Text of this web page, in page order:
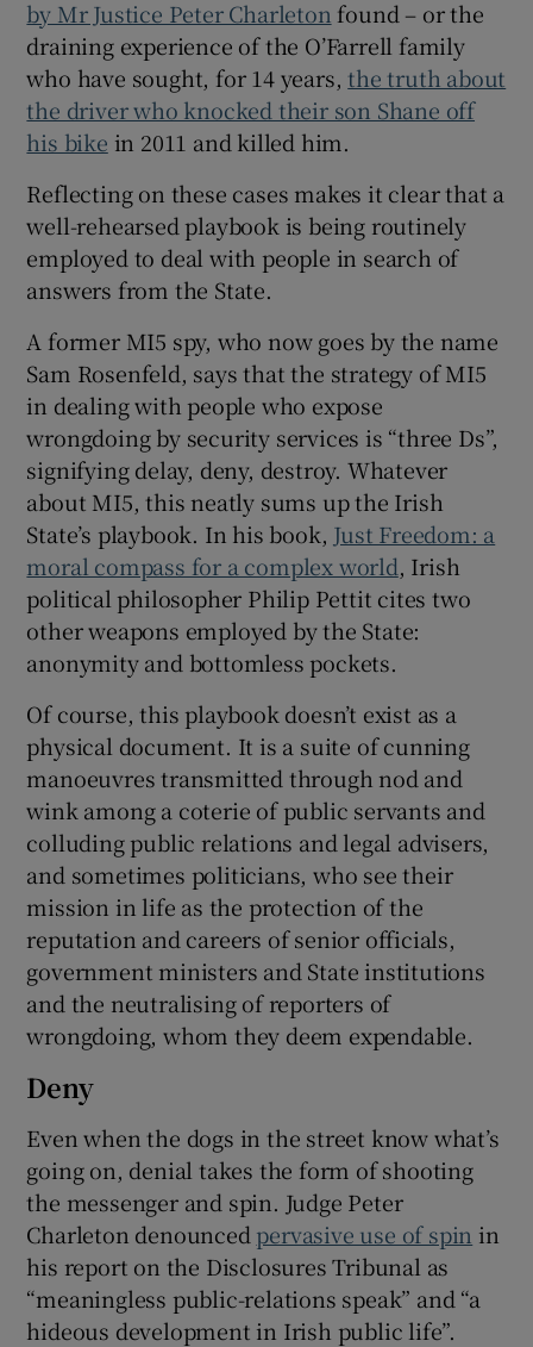
by Mr Justice Peter Charleton found – or the
draining experience of the O’Farrell family
who have sought, for 14 years,the truth about
the driver who knocked their son Shane off
his bike in 2011 and killed him.
Reflecting on these cases makes it clear that a
well-rehearsed playbook is being routinely
employed to deal with people in search of
answers from the State.
A former MI5 spy, who now goes by the name
Sam Rosenfeld, says that the strategy of MI5
in dealing with people who expose
wrongdoing by security services is “three Ds”,
signifying delay, deny, destroy. Whatever
about MI5, this neatly sums up the Irish
State’s playbook. In his book, Just Freedom: a
moral compass for a complex world, Irish
political philosopher Philip Pettit cites two
other weapons employed by the State:
anonymity and bottomless pockets.
Of course, this playbook doesn’t exist as a
physical document. It is a suite of cunning
manoeuvres transmitted through nod and
wink among a coterie of public servants and
colluding public relations and legal advisers,
and sometimes politicians, who see their
mission in life as the protection of the
reputation and careers of senior officials,
government ministers and State institutions
and the neutralising of reporters of
wrongdoing, whom they deem expendable.
Deny
Even when the dogs in the street know what’s
going on, denial takes the form of shooting
the messenger and spin. Judge Peter
Charleton denounced pervasive use of spin in
his report on the Disclosures Tribunal as
“meaningless public-relations speak” and “a
hideous development in Irish public life”.